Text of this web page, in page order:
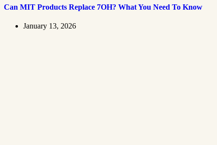
Can MIT Products Replace 7OH? What You Need To Know
January 13, 2026